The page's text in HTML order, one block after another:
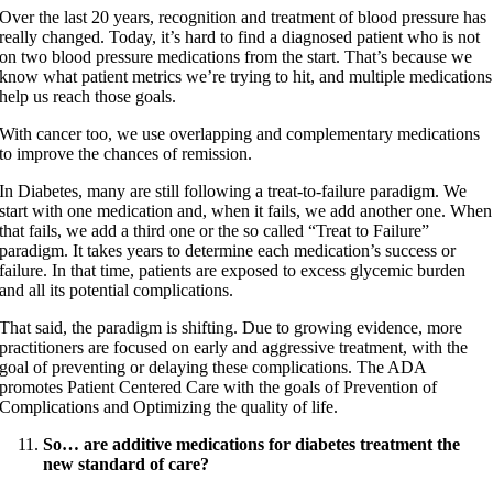
Over the last 20 years, recognition and treatment of blood pressure has
really changed. Today, it’s hard to find a diagnosed patient who is not
on two blood pressure medications from the start. That’s because we
know what patient metrics we’re trying to hit, and multiple medications
help us reach those goals.
With cancer too, we use overlapping and complementary medications
to improve the chances of remission.
In Diabetes, many are still following a treat-to-failure paradigm. We
start with one medication and, when it fails, we add another one. When
that fails, we add a third one or the so called “Treat to Failure”
paradigm. It takes years to determine each medication’s success or
failure. In that time, patients are exposed to excess glycemic burden
and all its potential complications.
That said, the paradigm is shifting. Due to growing evidence, more
practitioners are focused on early and aggressive treatment, with the
goal of preventing or delaying these complications. The ADA
promotes Patient Centered Care with the goals of Prevention of
Complications and Optimizing the quality of life.
So… are additive medications for diabetes treatment the
new standard of care?